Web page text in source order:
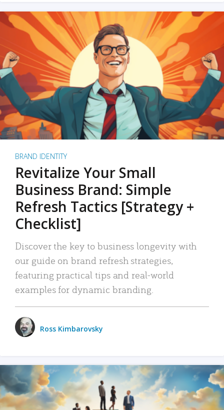
BRAND IDENTITY
Revitalize Your Small
Business Brand: Simple
Refresh Tactics [Strategy +
Checklist]
Discover the key to business longevity with
our guide on brand refresh strategies,
featuring practical tips and real-world
examples for dynamic branding.
Ross Kimbarovsky